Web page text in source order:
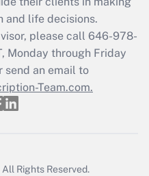
and life decisions.
please call 646-978-
Monday through Friday
send an email to
Team.com.
All Rights Reserved.